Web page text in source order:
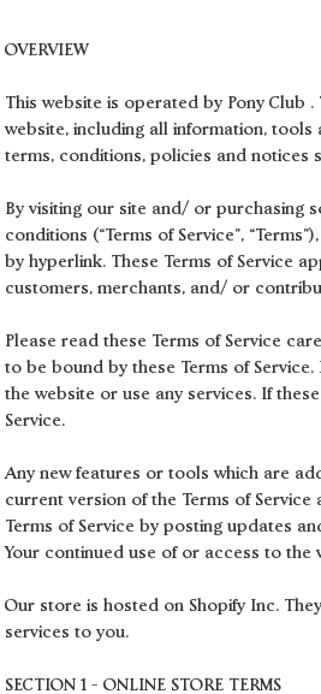
OVERVIEW
This website is operated by Pony Club .
website, including all information,
terms, conditions, policies and notices
By visiting our site and/ or purchasing
conditions (“Terms of Service”,
by hyperlink. These Terms of Service
customers, merchants, and/ or
Please read these Terms of Service
to be bound by these Terms of
the website or use any services. If
Service.
Any new features or tools which are
current version of the Terms of
Terms of Service by posting updates
Your continued use of or access to
Our store is hosted on Shopify Inc.
services to you.
SECTION 1 - ONLINE STORE TERMS